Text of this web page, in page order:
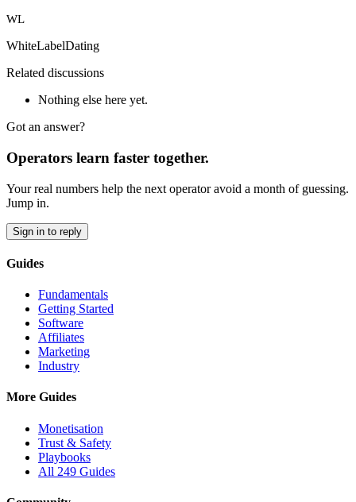
WL
WhiteLabelDating
Related discussions
Nothing else here yet.
Got an answer?
Operators learn faster together.
Your real numbers help the next operator avoid a month of guessing.
Jump in.
Sign in to reply
Guides
Fundamentals
Getting Started
Software
Affiliates
Marketing
Industry
More Guides
Monetisation
Trust & Safety
Playbooks
All 249 Guides